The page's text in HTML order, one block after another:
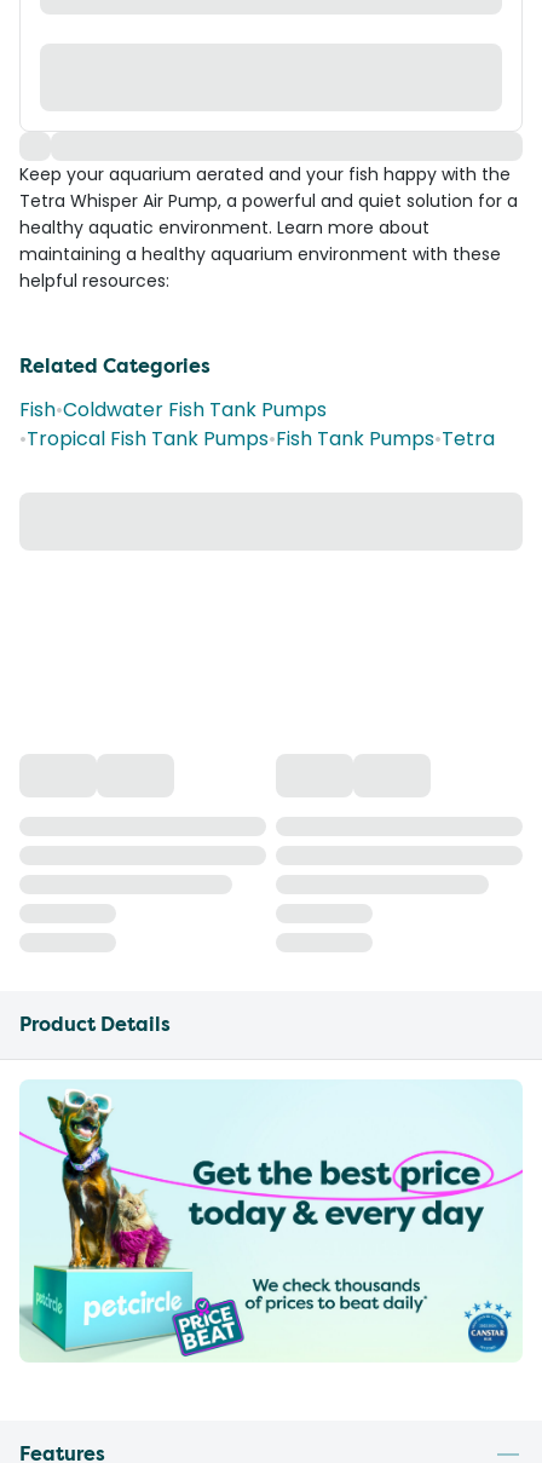
Keep your aquarium aerated and your fish happy with the
Tetra Whisper Air Pump, a powerful and quiet solution for a
healthy aquatic environment. Learn more about
maintaining a healthy aquarium environment with these
helpful resources:
Related Categories
Fish•Coldwater Fish Tank Pumps
•Tropical Fish Tank Pumps•Fish Tank Pumps•Tetra
Product Details
Features